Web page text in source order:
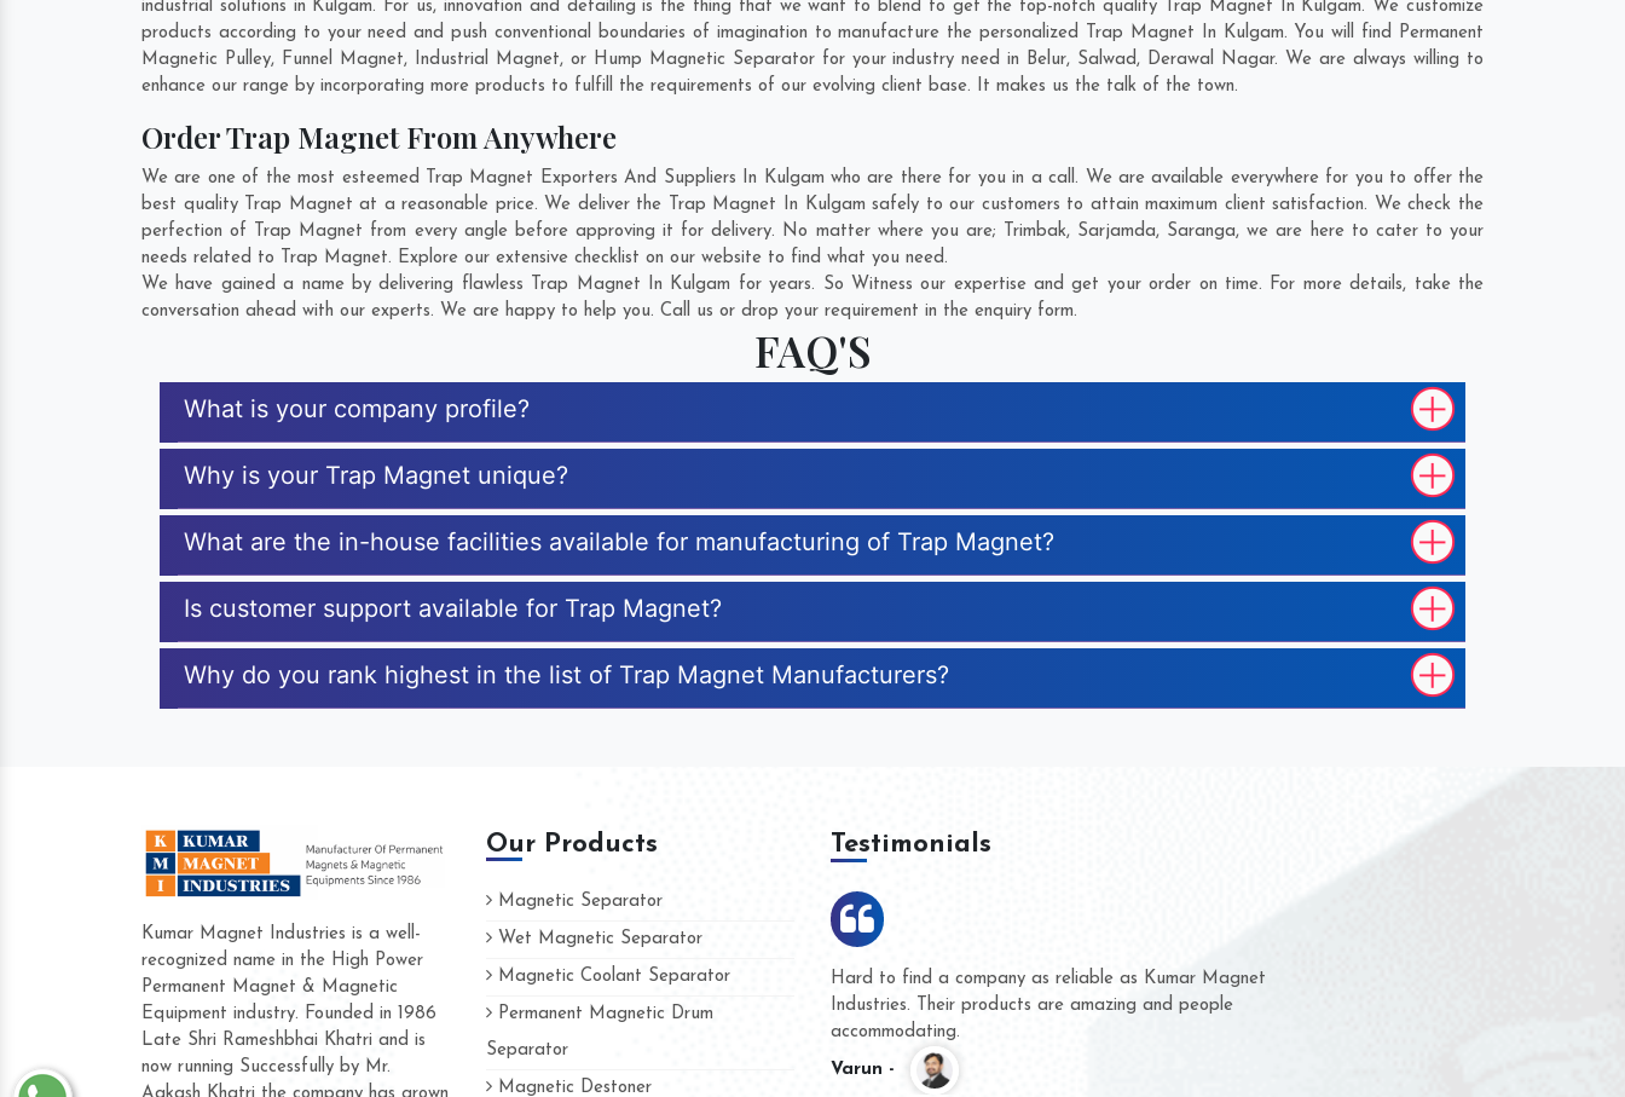
industrial solutions in Kulgam. For us, innovation and detailing is the thing that we want to blend to get the top-notch quality Trap Magnet In Kulgam. We customize
products according to your need and push conventional boundaries of imagination to manufacture the personalized Trap Magnet In Kulgam. You will find Permanent
Magnetic Pulley, Funnel Magnet, Industrial Magnet, or Hump Magnetic Separator for your industry need in Belur, Salwad, Derawal Nagar. We are always willing to
enhance our range by incorporating more products to fulfill the requirements of our evolving client base. It makes us the talk of the town.
Order Trap Magnet From Anywhere
We are one of the most esteemed Trap Magnet Exporters And Suppliers In Kulgam who are there for you in a call. We are available everywhere for you to offer the
best quality Trap Magnet at a reasonable price. We deliver the Trap Magnet In Kulgam safely to our customers to attain maximum client satisfaction. We check the
perfection of Trap Magnet from every angle before approving it for delivery. No matter where you are;
Trimbak, Sarjamda, Saranga, we are here to cater to your
needs related to Trap Magnet. Explore our extensive checklist on our website to find what you need.
We have gained a name by delivering flawless Trap Magnet In Kulgam for years. So Witness our expertise and get your order on time. For more details, take the
conversation ahead with our experts. We are happy to help you. Call us or drop your requirement in the enquiry form.
FAQ'S
What is your company profile?
Why is your Trap Magnet unique?
What are the in-house facilities available for manufacturing of Trap Magnet?
Is customer support available for Trap Magnet?
Why do you rank highest in the list of Trap Magnet Manufacturers?
Kumar Magnet Industries is a well-
recognized name in the High Power
Permanent Magnet & Magnetic
Equipment industry. Founded in 1986
Late Shri Rameshbhai Khatri and is
now running Successfully by Mr.
Our Products
Magnetic Separator
Wet Magnetic Separator
Magnetic Coolant Separator
Permanent Magnetic Drum
Separator
Magnetic Destoner
Testimonials
Hard to find a company as reliable as Kumar Magnet
Industries. Their products are amazing and people
accommodating.
Varun -
We are doing business with them for several years now
and they have never given us a chance to complain
whether for product quality or for delivery time.
Kasim -